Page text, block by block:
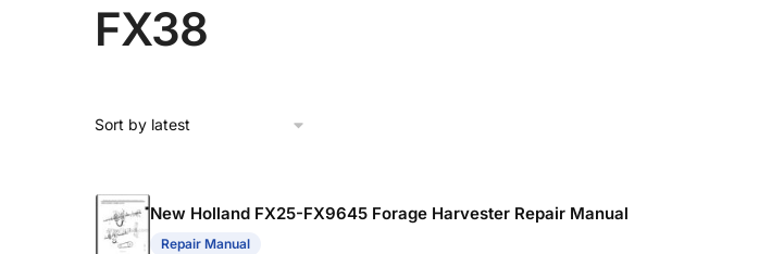
FX38
New Holland FX25-FX9645 Forage Harvester Repair Manual
Repair Manual